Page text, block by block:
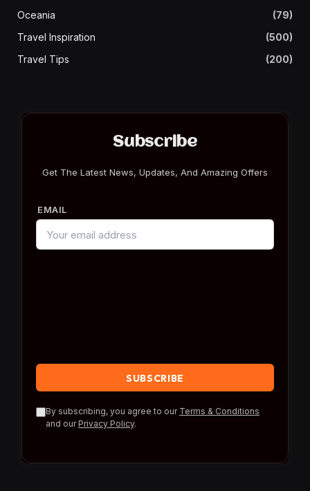
Oceania
(79)
Travel Inspiration
(500)
Travel Tips
(200)
Subscribe
Get The Latest News, Updates, And Amazing Offers
EMAIL
By subscribing, you agree to our Terms & Conditions
and our Privacy Policy.